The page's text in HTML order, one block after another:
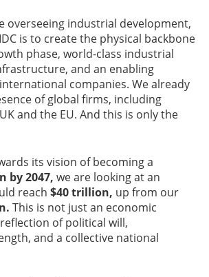
overseeing industrial development,
is to create the physical backbone
phase, world-class industrial
and an enabling
companies. We already
of global firms, including
and the EU. And this is only the
its vision of becoming a
by 2047, we are looking at an
reach $40 trillion, up from our
This is not just an economic
of political will,
and a collective national